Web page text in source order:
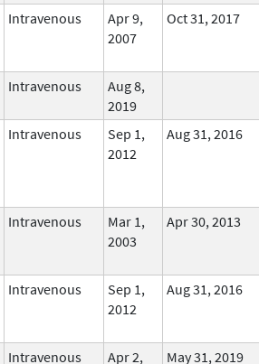
Intravenous
Apr 9,
2007
Oct 31, 2017
Intravenous
Aug 8,
2019
Intravenous
Sep 1,
2012
Aug 31, 2016
Intravenous
Mar 1,
2003
Apr 30, 2013
Intravenous
Sep 1,
2012
Aug 31, 2016
Intravenous
Apr 2,
May 31, 2019